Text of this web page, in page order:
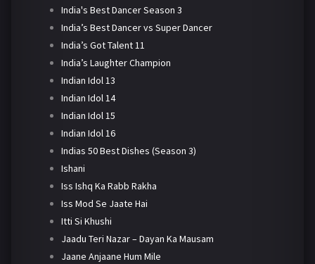
India's Best Dancer Season 3
India’s Best Dancer vs Super Dancer
India’s Got Talent 11
India’s Laughter Champion
Indian Idol 13
Indian Idol 14
Indian Idol 15
Indian Idol 16
Indias 50 Best Dishes (Season 3)
Ishani
Iss Ishq Ka Rabb Rakha
Iss Mod Se Jaate Hai
Itti Si Khushi
Jaadu Teri Nazar – Dayan Ka Mausam
Jaane Anjaane Hum Mile